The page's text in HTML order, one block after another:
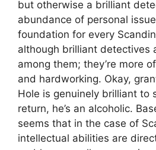
but otherwise a brilliant
abundance of personal
foundation for every
although brilliant detectives
among them; they’re more
and hardworking. Okay,
Hole is genuinely brilliant to
return, he’s an alcoholic.
seems that in the case of
intellectual abilities are